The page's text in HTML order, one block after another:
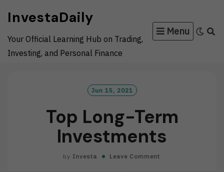
content
InvestaDaily
Your Official Learning Hub on Trading,
Investing, and Personal Finance
Menu
Jun 15, 2021
Top Long-Term
Investments
by Investa Leave Comment